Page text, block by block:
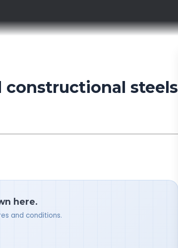
constructional steels
here.
and conditions.